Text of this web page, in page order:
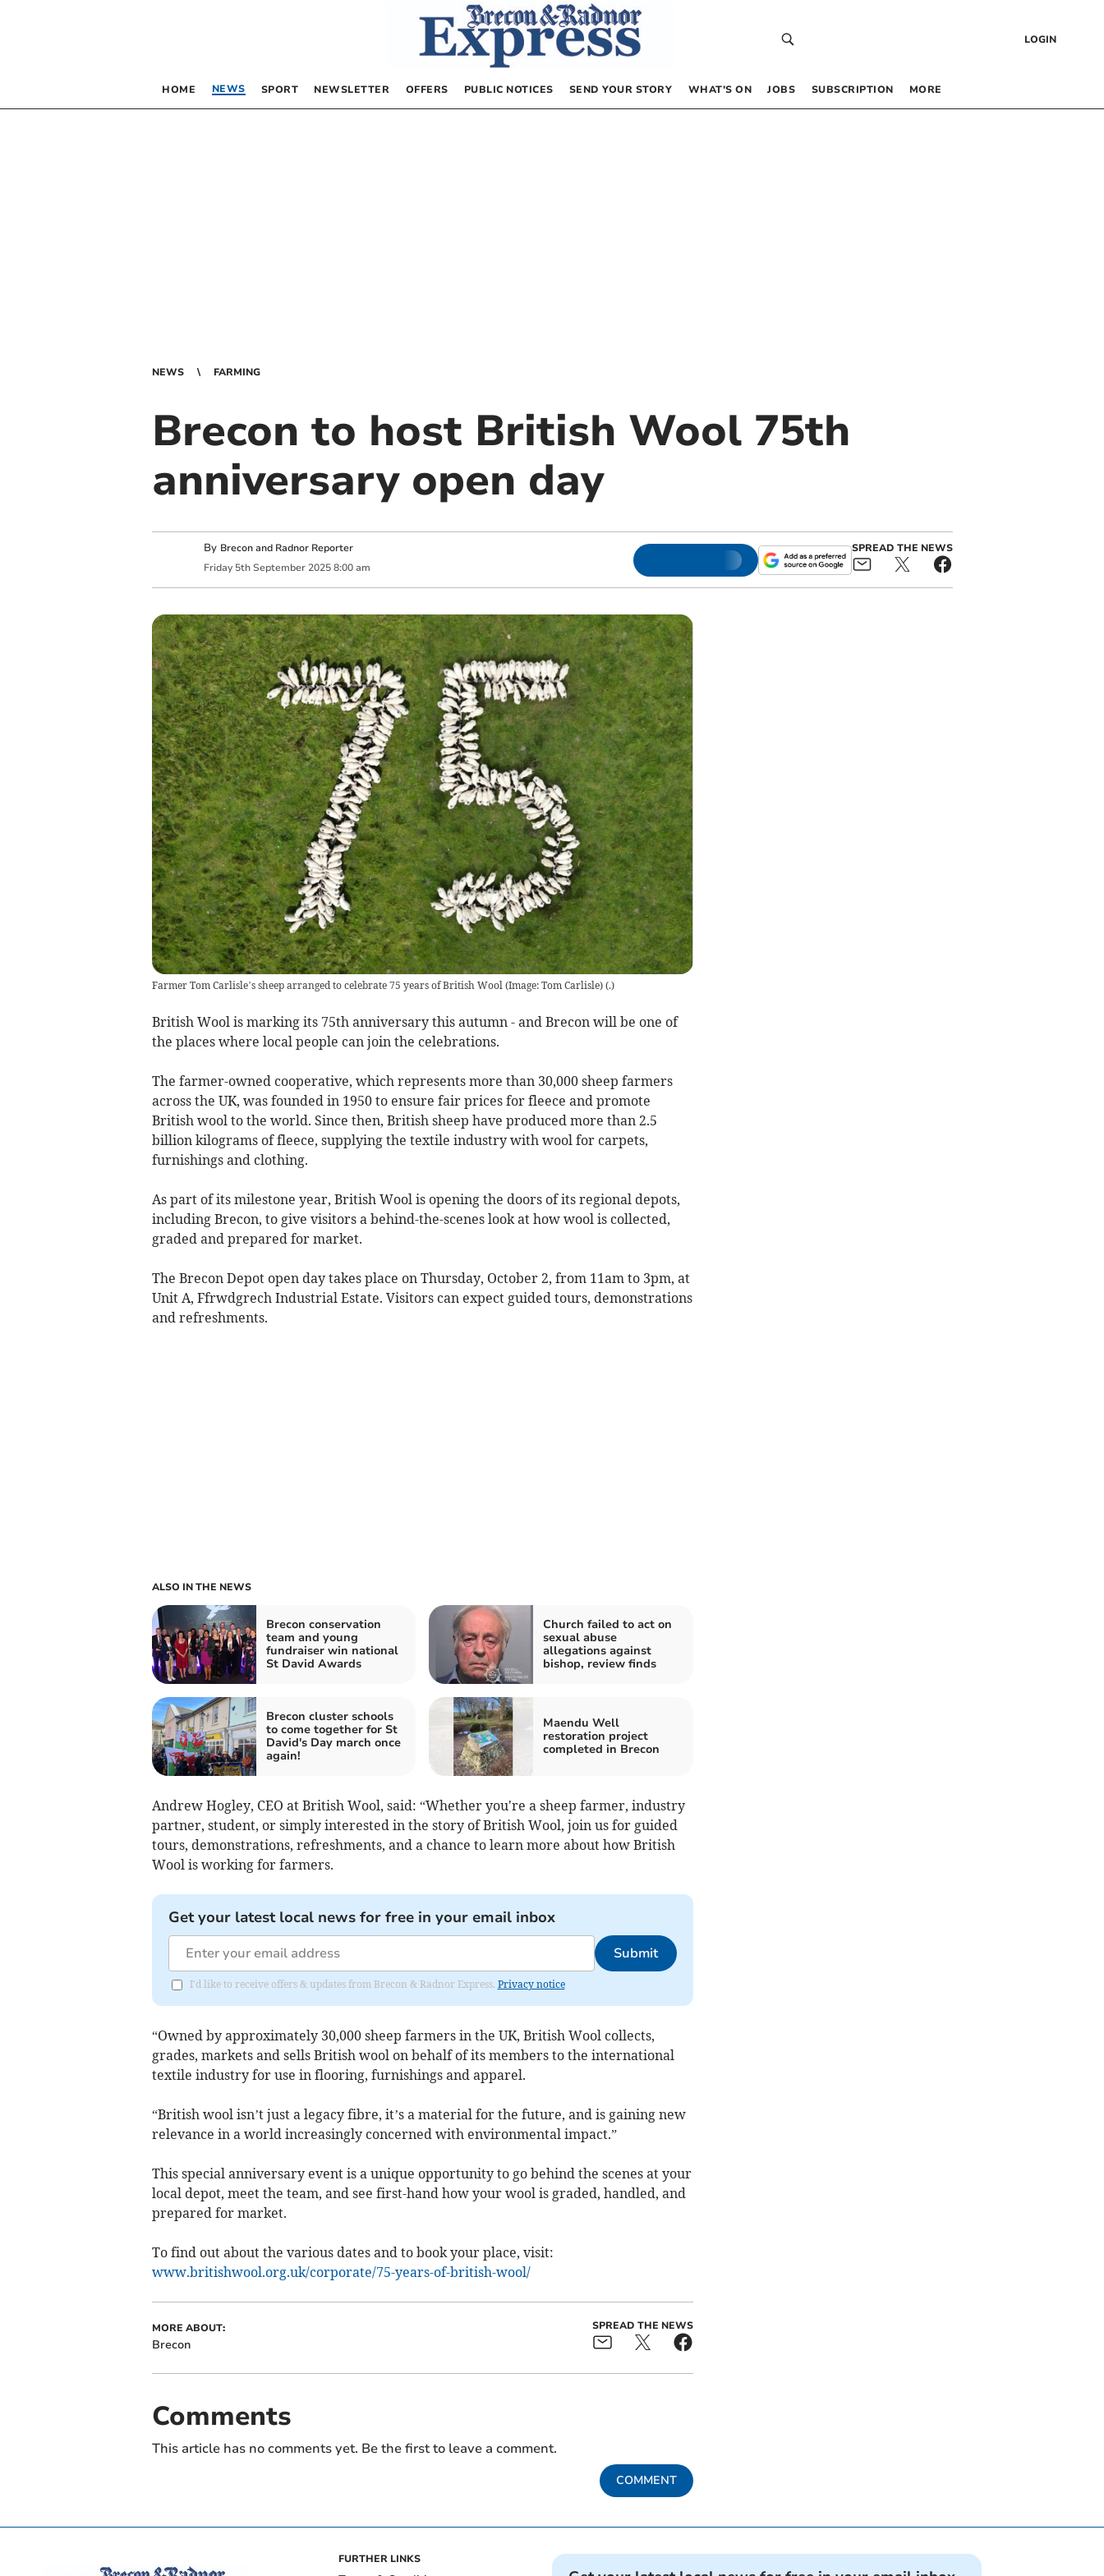
LOGIN
HOME NEWS SPORT NEWSLETTER OFFERS PUBLIC NOTICES SEND YOUR STORY WHAT’S ON JOBS SUBSCRIPTION MORE
NEWS FARMING
Brecon to host British Wool 75th
anniversary open day
By Brecon and Radnor Reporter
Friday 5th September 2025 8:00 am
SPREAD THE NEWS
Farmer Tom Carlisle’s sheep arranged to celebrate 75 years of British Wool (Image: Tom Carlisle)(.)
British Wool is marking its 75th anniversary this autumn - and Brecon will be one of
the places where local people can join the celebrations.
The farmer-owned cooperative, which represents more than 30,000 sheep farmers
across the UK, was founded in 1950 to ensure fair prices for fleece and promote
British wool to the world. Since then, British sheep have produced more than 2.5
billion kilograms of fleece, supplying the textile industry with wool for carpets,
furnishings and clothing.
As part of its milestone year, British Wool is opening the doors of its regional depots,
including Brecon, to give visitors a behind-the-scenes look at how wool is collected,
graded and prepared for market.
The Brecon Depot open day takes place on Thursday, October 2, from 11am to 3pm, at
Unit A, Ffrwdgrech Industrial Estate. Visitors can expect guided tours, demonstrations
and refreshments.
ALSO IN THE NEWS
Brecon conservation
team and young
fundraiser win national
St David Awards
Church failed to act on
sexual abuse
allegations against
bishop, review finds
Brecon cluster schools
to come together for St
David's Day march once
again!
Maendu Well
restoration project
completed in Brecon
Andrew Hogley, CEO at British Wool, said: “Whether you're a sheep farmer, industry
partner, student, or simply interested in the story of British Wool, join us for guided
tours, demonstrations, refreshments, and a chance to learn more about how British
Wool is working for farmers.
Get your latest local news for free in your email inbox
Submit
I'd like to receive offers & updates from Brecon & Radnor Express. Privacy notice
“Owned by approximately 30,000 sheep farmers in the UK, British Wool collects,
grades, markets and sells British wool on behalf of its members to the international
textile industry for use in flooring, furnishings and apparel.
“British wool isn’t just a legacy fibre, it’s a material for the future, and is gaining new
relevance in a world increasingly concerned with environmental impact.”
This special anniversary event is a unique opportunity to go behind the scenes at your
local depot, meet the team, and see first-hand how your wool is graded, handled, and
prepared for market.
To find out about the various dates and to book your place, visit:
www.britishwool.org.uk/corporate/75-years-of-british-wool/
MORE ABOUT:
Brecon
SPREAD THE NEWS
Comments
This article has no comments yet. Be the first to leave a comment.
COMMENT
FURTHER LINKS